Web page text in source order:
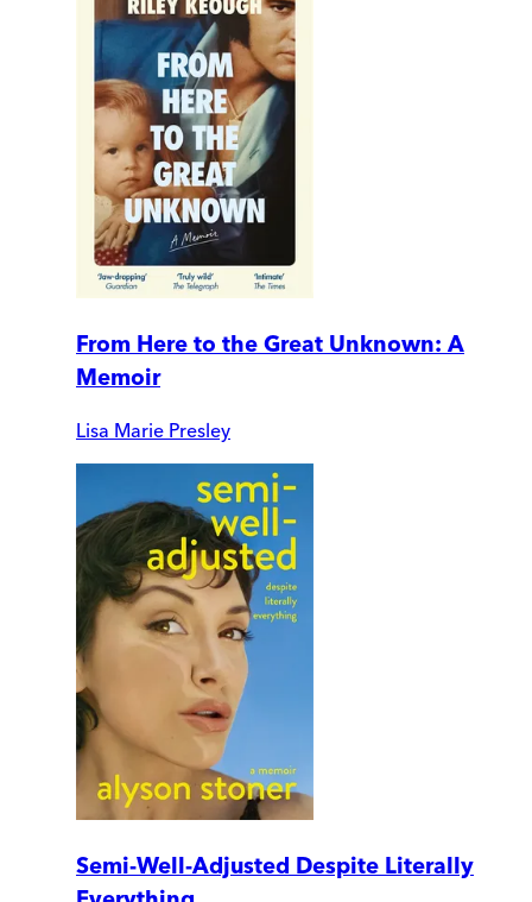
From Here to the Great Unknown: A
Memoir
Lisa Marie Presley
Semi-Well-Adjusted Despite Literally